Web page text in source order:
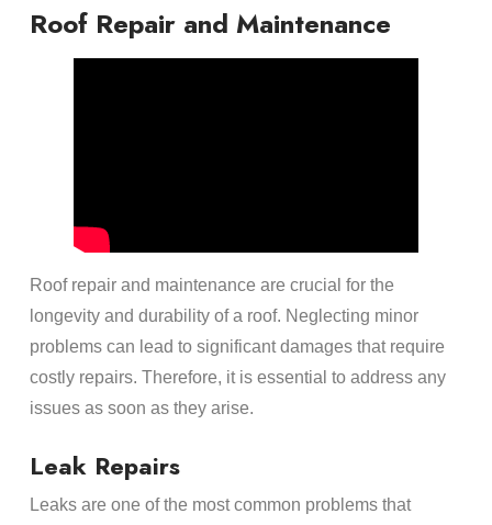
Roof Repair and Maintenance
Roof repair and maintenance are crucial for the
longevity and durability of a roof. Neglecting minor
problems can lead to significant damages that require
costly repairs. Therefore, it is essential to address any
issues as soon as they arise.
Leak Repairs
Leaks are one of the most common problems that